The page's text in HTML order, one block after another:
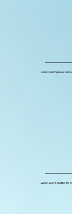
Understanding roles
Which exams matter for